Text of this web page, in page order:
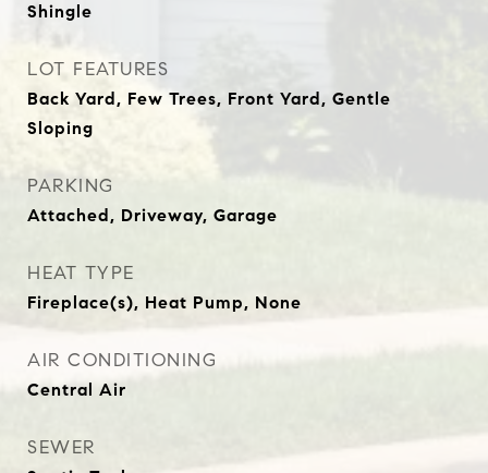
Shingle
LOT FEATURES
Back Yard, Few Trees, Front Yard, Gentle
Sloping
PARKING
Attached, Driveway, Garage
HEAT TYPE
Fireplace(s), Heat Pump, None
AIR CONDITIONING
Central Air
SEWER